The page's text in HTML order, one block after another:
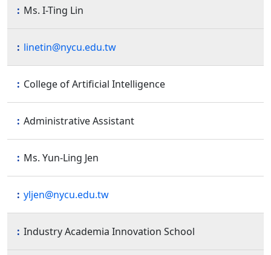
Ms. I-Ting Lin
linetin@nycu.edu.tw
College of Artificial Intelligence
Administrative Assistant
Ms. Yun-Ling Jen
yljen@nycu.edu.tw
Industry Academia Innovation School